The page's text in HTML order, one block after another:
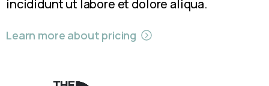
incididunt ut labore et dolore aliqua.
Learn more about pricing